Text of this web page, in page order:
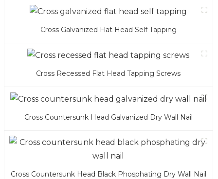
Cross Galvanized Flat Head Self Tapping
Cross Recessed Flat Head Tapping Screws
Cross Countersunk Head Galvanized Dry Wall Nail
Cross Countersunk Head Black Phosphating Dry Wall Nail